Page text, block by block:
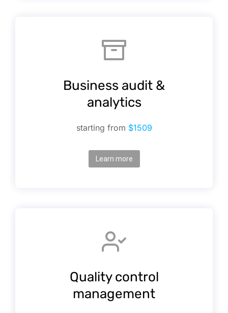
Business audit &
analytics
starting from $1509
Learn more
Quality control
management